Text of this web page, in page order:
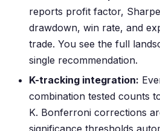
reports profit factor,
drawdown, win rate, and
trade. You see the full
single recommendation.
K-tracking integration:
combination tested counts
K. Bonferroni corrections
significance thresholds